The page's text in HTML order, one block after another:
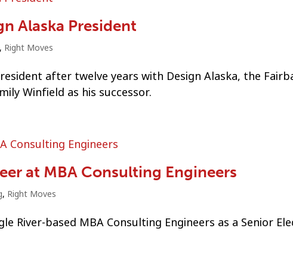
Alaska President
, Right Moves
after twelve years with Design Alaska, the
Winfield as his successor.
at MBA Consulting Engineers
, Right Moves
River-based MBA Consulting Engineers as a Senior